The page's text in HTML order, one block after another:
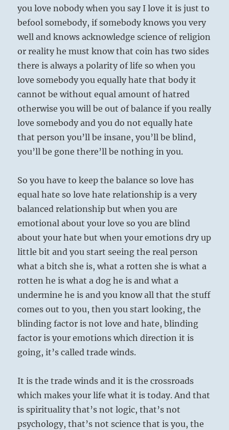
you love nobody when you say I love it is just to
befool somebody, if somebody knows you very
well and knows acknowledge science of religion
or reality he must know that coin has two sides
there is always a polarity of life so when you
love somebody you equally hate that body it
cannot be without equal amount of hatred
otherwise you will be out of balance if you really
love somebody and you do not equally hate
that person you’ll be insane, you’ll be blind,
you’ll be gone there’ll be nothing in you.
So you have to keep the balance so love has
equal hate so love hate relationship is a very
balanced relationship but when you are
emotional about your love so you are blind
about your hate but when your emotions dry up
little bit and you start seeing the real person
what a bitch she is, what a rotten she is what a
rotten he is what a dog he is and what a
undermine he is and you know all that the stuff
comes out to you, then you start looking, the
blinding factor is not love and hate, blinding
factor is your emotions which direction it is
going, it’s called trade winds.
It is the trade winds and it is the crossroads
which makes your life what it is today. And that
is spirituality that’s not logic, that’s not
psychology, that’s not science that is you, the